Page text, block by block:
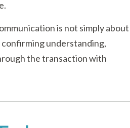
is not simply about
understanding,
the transaction with